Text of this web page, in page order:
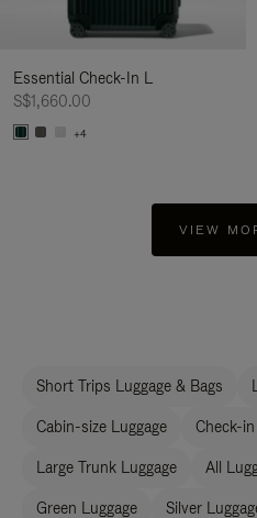
Essential Check-In L
S$1,660.00
+4
VIEW
Short Trips Luggage & Bags
Cabin-size Luggage Check-
Large Trunk Luggage All
Green Luggage Silver